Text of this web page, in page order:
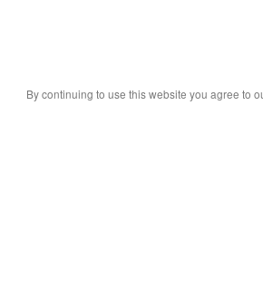
By continuing to use this website you agree to